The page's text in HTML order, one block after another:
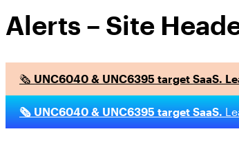
Alerts – Site
🗞️ UNC6040 & UNC6395 target SaaS.
🗞️ UNC6040 & UNC6395 target SaaS.